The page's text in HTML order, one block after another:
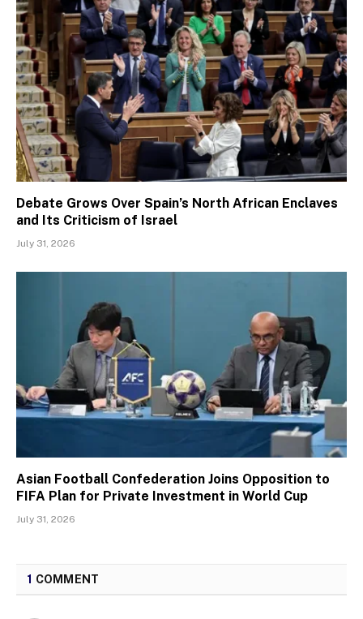
Debate Grows Over Spain’s North African Enclaves
and Its Criticism of Israel
July 31, 2026
Asian Football Confederation Joins Opposition to
FIFA Plan for Private Investment in World Cup
July 31, 2026
1 COMMENT